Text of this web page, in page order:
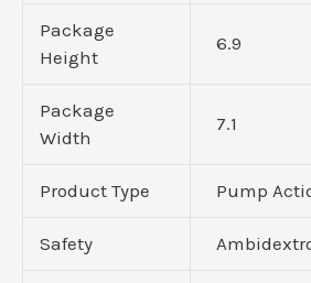
Package
Height
6.9
Package
Width
7.1
Product Type Pump
Safety